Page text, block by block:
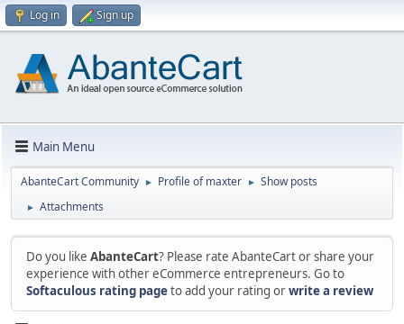
Log in Sign up
Main Menu
AbanteCart Community ► Profile of maxter ► Show posts
► Attachments
Do you like AbanteCart? Please rate AbanteCart or share your
experience with other eCommerce entrepreneurs. Go to
Softaculous rating pageto add your rating orwrite a review